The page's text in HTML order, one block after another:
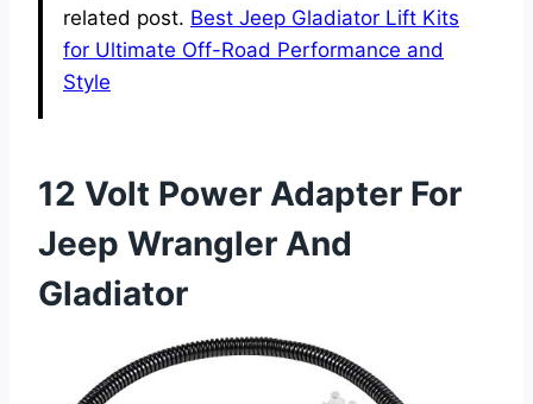
related post. Best Jeep Gladiator Lift Kits
for Ultimate Off-Road Performance and
Style
12 Volt Power Adapter For
Jeep Wrangler And
Gladiator